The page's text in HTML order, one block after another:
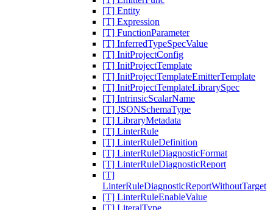
[T] Entity
[T] Expression
[T] FunctionParameter
[T] InferredTypeSpecValue
[T] InitProjectConfig
[T] InitProjectTemplate
[T] InitProjectTemplateEmitterTemplate
[T] InitProjectTemplateLibrarySpec
[T] IntrinsicScalarName
[T] JSONSchemaType
[T] LibraryMetadata
[T] LinterRule
[T] LinterRuleDefinition
[T] LinterRuleDiagnosticFormat
[T] LinterRuleDiagnosticReport
[T]
LinterRuleDiagnosticReportWithoutTarget
[T] LinterRuleEnableValue
[T] LiteralType